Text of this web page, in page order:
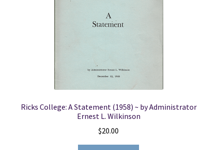
Ricks College: A Statement (1958) ~ by Administrator
Ernest L. Wilkinson
$20.00